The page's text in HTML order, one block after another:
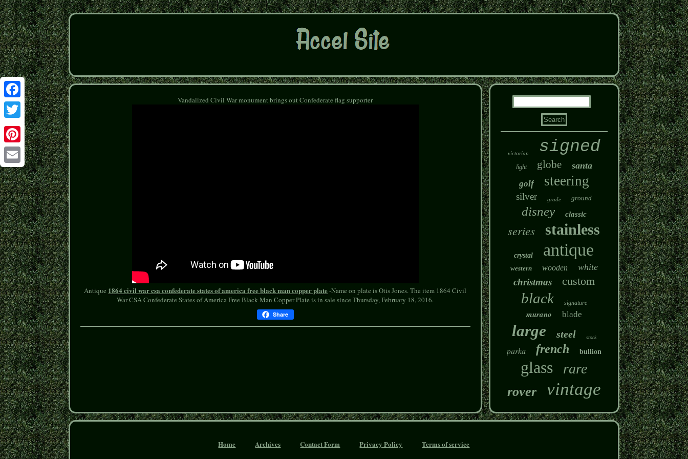
Facebook
Twitter
Pinterest
Email
Vandalized Civil War monument brings out Confederate flag supporter
Antique 1864 civil war csa confederate states of america free black man copper plate-Name on plate is Otis Jones. The item 1864 Civil
War CSA Confederate States of America Free Black Man Copper Plate is in sale since Thursday, February 18, 2016.
Share
victorian signed
light globe santa
golf steering
silver grade ground
disney classic
series stainless
crystal antique
western wooden white
christmas custom
black signature
murano blade
large steel stock
parka french bullion
glass rare
rover vintage
Home Archives Contact Form Privacy Policy Terms of service